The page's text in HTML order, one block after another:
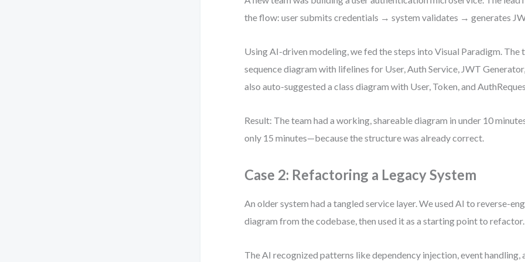
the flow: user submits credentials → system validates → generates
Using AI-driven modeling, we fed the steps into Visual Paradigm. The
sequence diagram with lifelines for User, Auth Service, JWT
also auto-suggested a class diagram with User, Token, and
Result: The team had a working, shareable diagram in under 10
only 15 minutes—because the structure was already correct.
Case 2: Refactoring a Legacy System
An older system had a tangled service layer. We used AI to reverse-
diagram from the codebase, then used it as a starting point to refactor.
The AI recognized patterns like dependency injection, event handling,